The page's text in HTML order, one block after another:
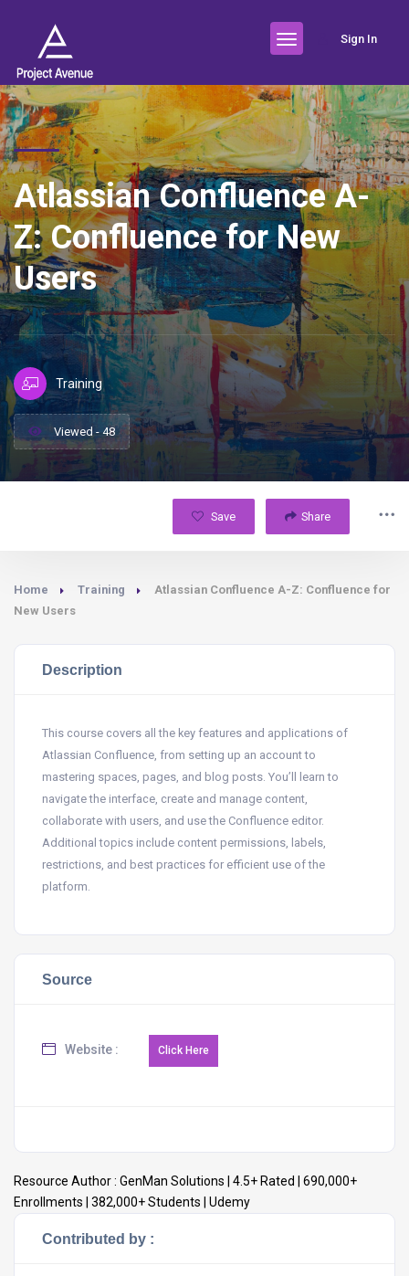
Sign In
Atlassian Confluence A-
Z: Confluence for New
Users
Training
Viewed - 48
Save Share
Home Training
Atlassian Confluence A-Z: Confluence for
New Users
Description
This course covers all the key features and applications of
Atlassian Confluence, from setting up an account to
mastering spaces, pages, and blog posts. You’ll learn to
navigate the interface, create and manage content,
collaborate with users, and use the Confluence editor.
Additional topics include content permissions, labels,
restrictions, and best practices for efficient use of the
platform.
Source
Website :
Resource Author : GenMan Solutions | 4.5+ Rated | 690,000+
Enrollments | 382,000+ Students | Udemy
Contributed by :